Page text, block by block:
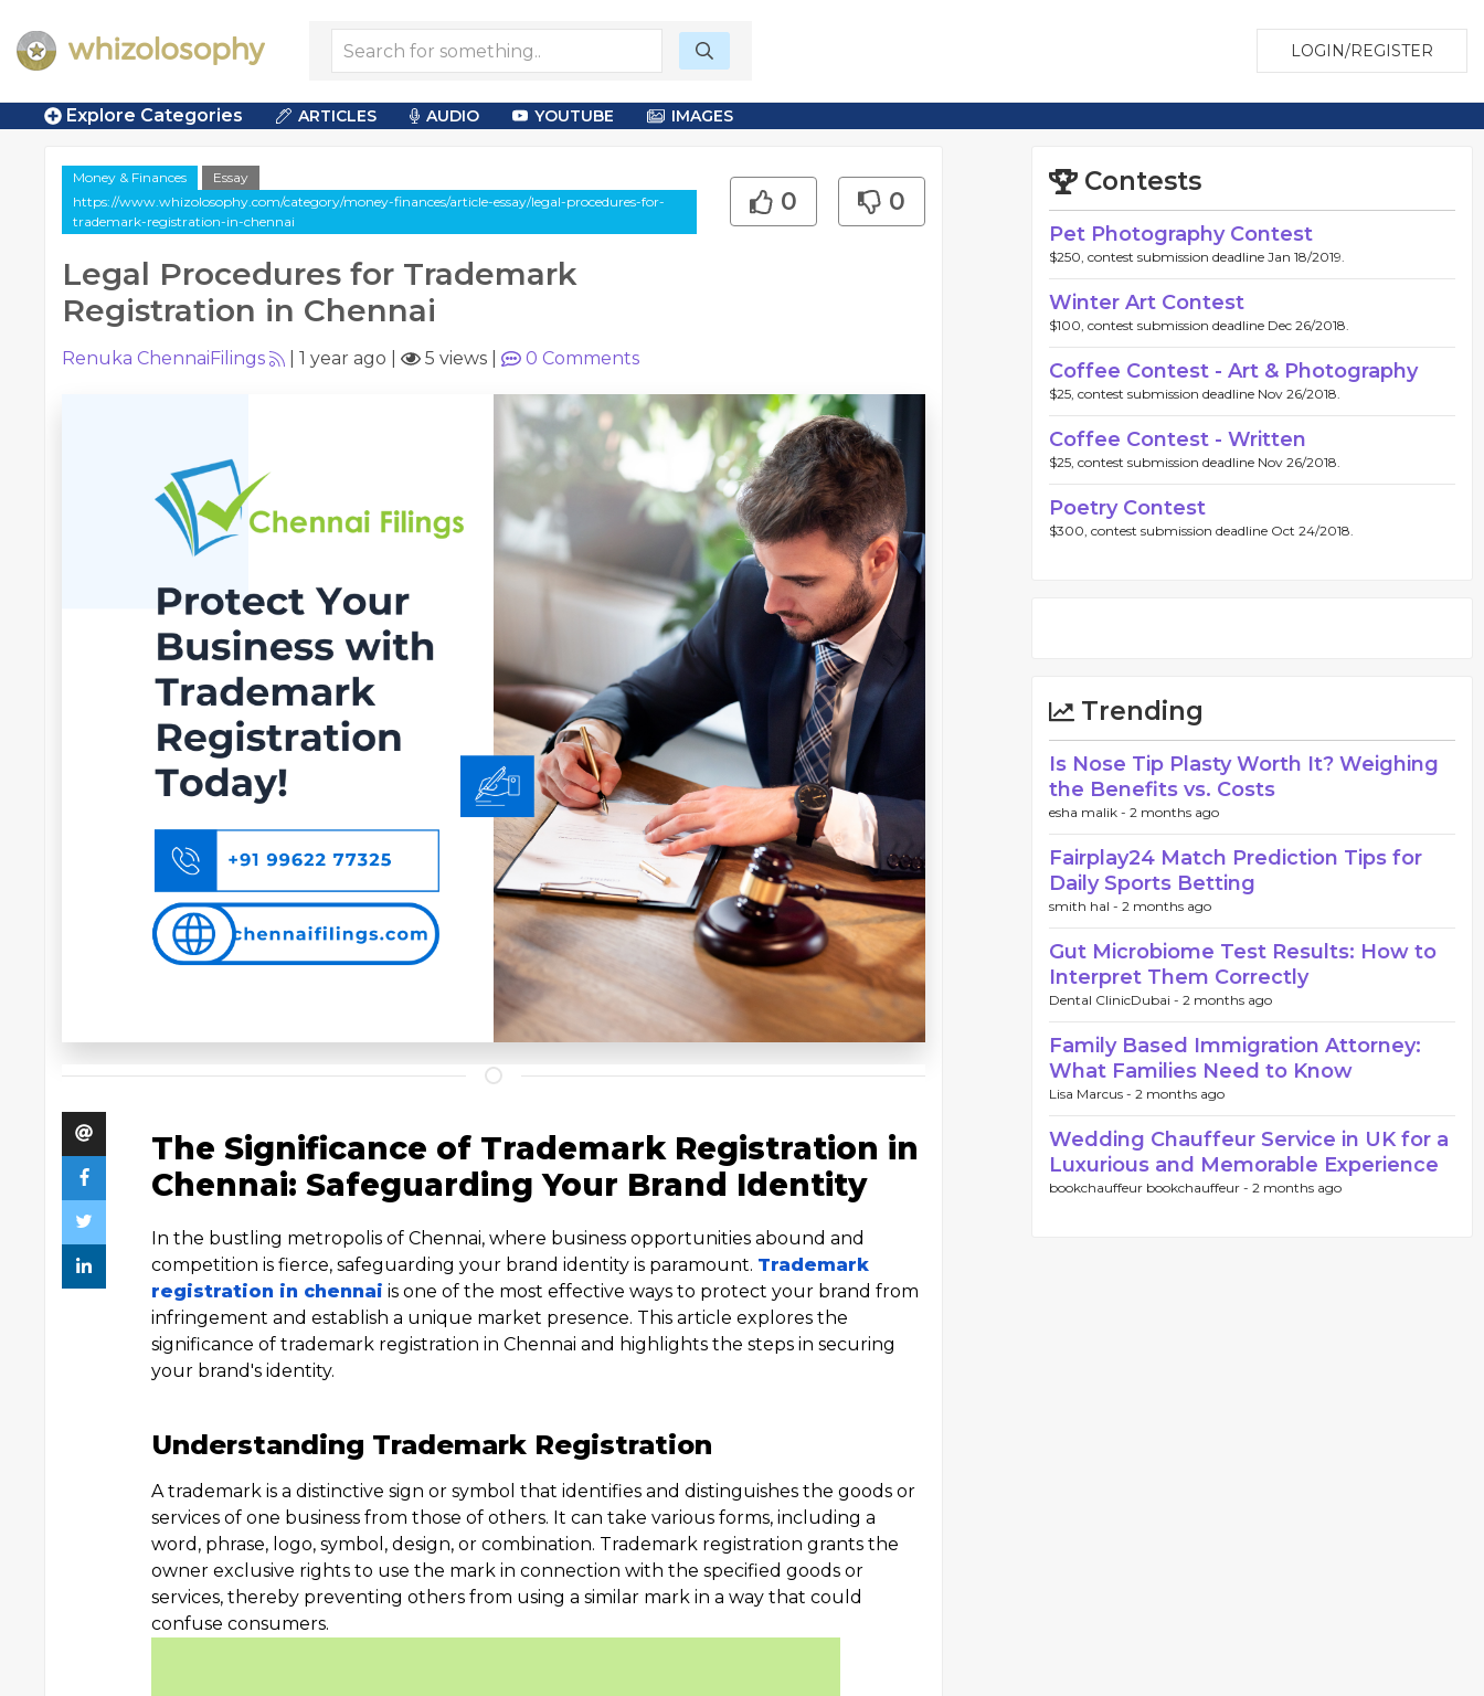
LOGIN/REGISTER
Explore Categories ARTICLES AUDIO YOUTUBE IMAGES
Money & Finances
Essay
https://www.whizolosophy.com/category/money-finances/article-essay/legal-procedures-for-
trademark-registration-in-chennai
Legal Procedures for Trademark
Registration in Chennai
0 0
Renuka ChennaiFilings 1 year ago 5 views 0 Comments
The Significance of Trademark Registration in
Chennai: Safeguarding Your Brand Identity
In the bustling metropolis of Chennai, where business opportunities abound and
competition is fierce, safeguarding your brand identity is paramount. Trademark
registration in chennai is one of the most effective ways to protect your brand from
infringement and establish a unique market presence. This article explores the
significance of trademark registration in Chennai and highlights the steps in securing
your brand's identity.
Understanding Trademark Registration
A trademark is a distinctive sign or symbol that identifies and distinguishes the goods or
services of one business from those of others. It can take various forms, including a
word, phrase, logo, symbol, design, or combination. Trademark registration grants the
owner exclusive rights to use the mark in connection with the specified goods or
services, thereby preventing others from using a similar mark in a way that could
confuse consumers.
Contests
Pet Photography Contest
$250, contest submission deadline Jan 18/2019.
Winter Art Contest
$100, contest submission deadline Dec 26/2018.
Coffee Contest - Art & Photography
$25, contest submission deadline Nov 26/2018.
Coffee Contest - Written
$25, contest submission deadline Nov 26/2018.
Poetry Contest
$300, contest submission deadline Oct 24/2018.
Trending
Is Nose Tip Plasty Worth It? Weighing
the Benefits vs. Costs
esha malik - 2 months ago
Fairplay24 Match Prediction Tips for
Daily Sports Betting
smith hal - 2 months ago
Gut Microbiome Test Results: How to
Interpret Them Correctly
Dental ClinicDubai - 2 months ago
Family Based Immigration Attorney:
What Families Need to Know
Lisa Marcus - 2 months ago
Wedding Chauffeur Service in UK for a
Luxurious and Memorable Experience
bookchauffeur bookchauffeur - 2 months ago